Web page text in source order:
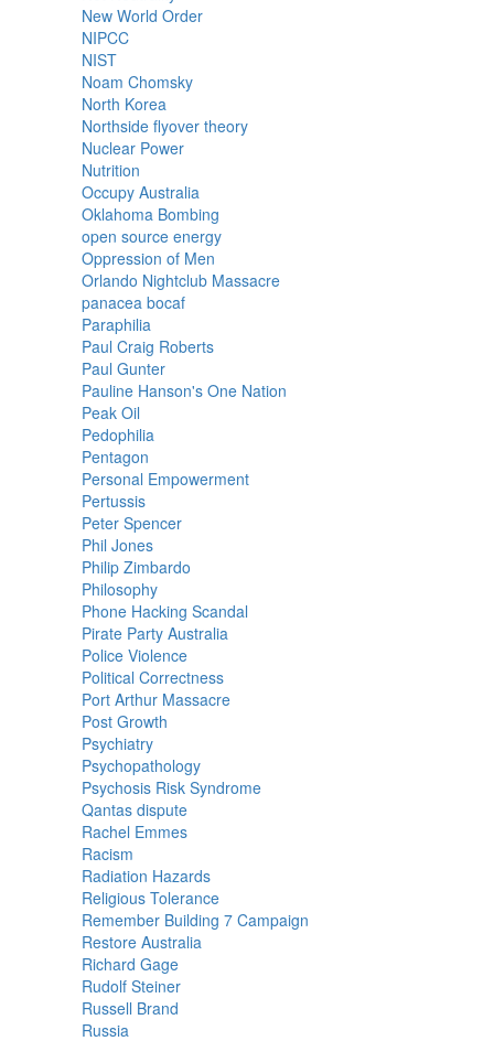
New World Order
NIPCC
NIST
Noam Chomsky
North Korea
Northside flyover theory
Nuclear Power
Nutrition
Occupy Australia
Oklahoma Bombing
open source energy
Oppression of Men
Orlando Nightclub Massacre
panacea bocaf
Paraphilia
Paul Craig Roberts
Paul Gunter
Pauline Hanson's One Nation
Peak Oil
Pedophilia
Pentagon
Personal Empowerment
Pertussis
Peter Spencer
Phil Jones
Philip Zimbardo
Philosophy
Phone Hacking Scandal
Pirate Party Australia
Police Violence
Political Correctness
Port Arthur Massacre
Post Growth
Psychiatry
Psychopathology
Psychosis Risk Syndrome
Qantas dispute
Rachel Emmes
Racism
Radiation Hazards
Religious Tolerance
Remember Building 7 Campaign
Restore Australia
Richard Gage
Rudolf Steiner
Russell Brand
Russia